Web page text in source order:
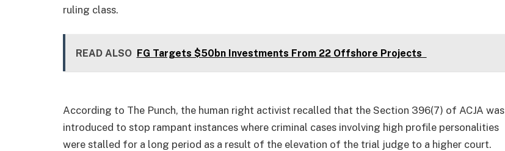
ruling class.
READ ALSO FG Targets $50bn Investments From 22 Offshore Projects
According to The Punch, the human right activist recalled that the Section 396(7) of ACJA was
introduced to stop rampant instances where criminal cases involving high profile personalities
were stalled for a long period as a result of the elevation of the trial judge to a higher court.